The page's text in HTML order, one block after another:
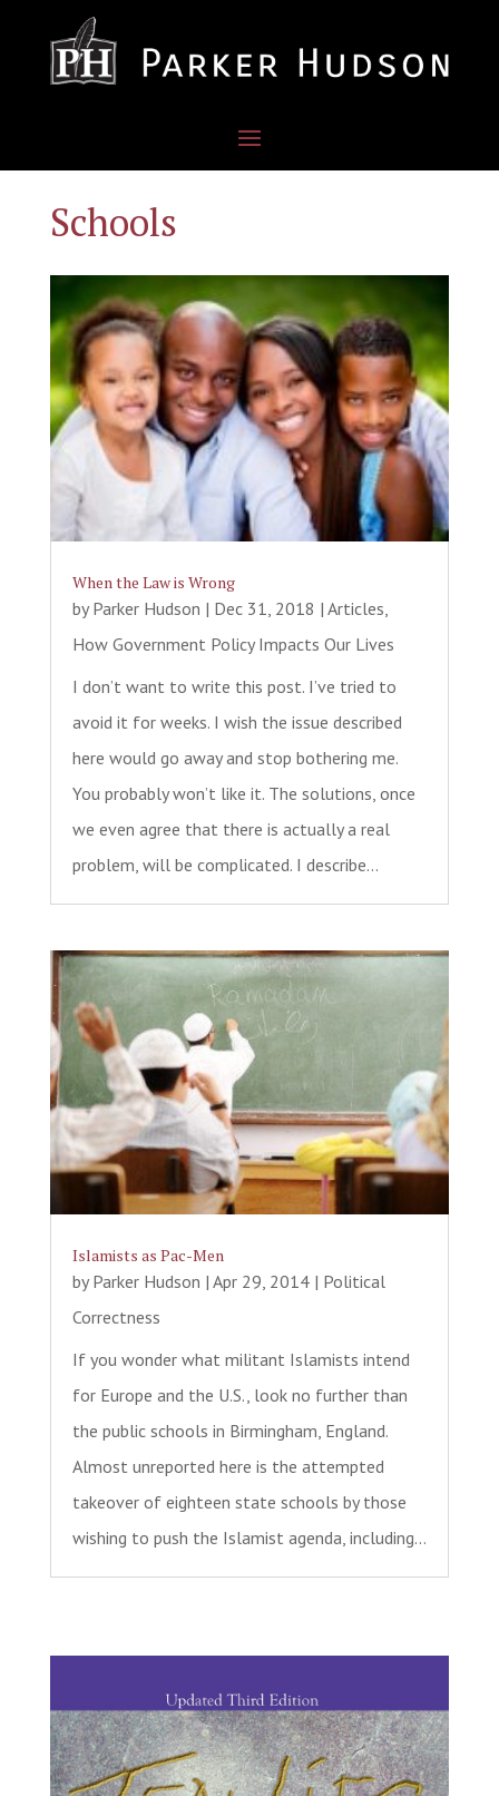
Schools
When the Law is Wrong
by Parker Hudson | Dec 31, 2018 | Articles
How Government Policy Impacts Our Lives
I don’t want to write this post. I’ve tried to
avoid it for weeks. I wish the issue described
here would go away and stop bothering me.
You probably won’t like it. The solutions, once
we even agree that there is actually a real
problem, will be complicated. I describe...
Islamists as Pac-Men
by Parker Hudson | Apr 29, 2014| Political
Correctness
If you wonder what militant Islamists intend
for Europe and the U.S., look no further than
the public schools in Birmingham, England.
Almost unreported here is the attempted
takeover of eighteen state schools by those
wishing to push the Islamist agenda, including...